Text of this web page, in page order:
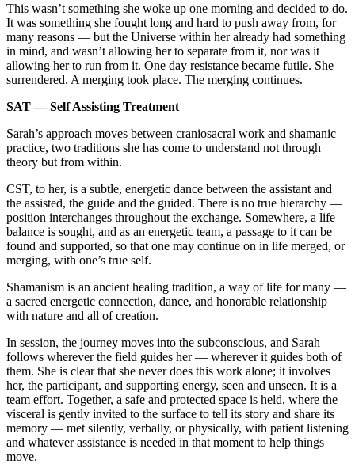
This wasn’t something she woke up one morning and decided to do.
It was something she fought long and hard to push away from, for
many reasons — but the Universe within her already had something
in mind, and wasn’t allowing her to separate from it, nor was it
allowing her to run from it. One day resistance became futile. She
surrendered. A merging took place. The merging continues.
SAT — Self Assisting Treatment
Sarah’s approach moves between craniosacral work and shamanic
practice, two traditions she has come to understand not through
theory but from within.
CST, to her, is a subtle, energetic dance between the assistant and
the assisted, the guide and the guided. There is no true hierarchy —
position interchanges throughout the exchange. Somewhere, a life
balance is sought, and as an energetic team, a passage to it can be
found and supported, so that one may continue on in life merged, or
merging, with one’s true self.
Shamanism is an ancient healing tradition, a way of life for many —
a sacred energetic connection, dance, and honorable relationship
with nature and all of creation.
In session, the journey moves into the subconscious, and Sarah
follows wherever the field guides her — wherever it guides both of
them. She is clear that she never does this work alone; it involves
her, the participant, and supporting energy, seen and unseen. It is a
team effort. Together, a safe and protected space is held, where the
visceral is gently invited to the surface to tell its story and share its
memory — met silently, verbally, or physically, with patient listening
and whatever assistance is needed in that moment to help things
move.